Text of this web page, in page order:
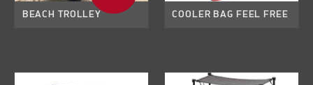
BEACH TROLLEY COOLER BAG FEEL FREE